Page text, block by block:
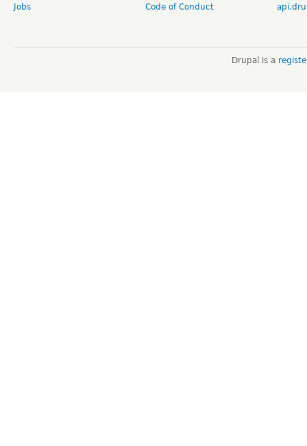
Jobs
Code of Conduct
Drupal is a